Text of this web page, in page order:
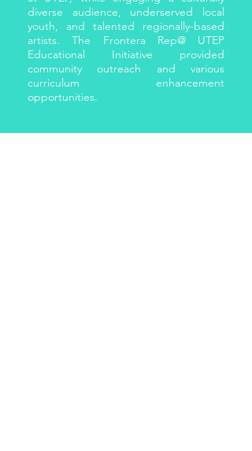
diverse audience, underserved local
youth, and talented regionally-based
artists. The Frontera Rep@ UTEP
Educational Initiative provided
community outreach and various
curriculum enhancement
opportunities.